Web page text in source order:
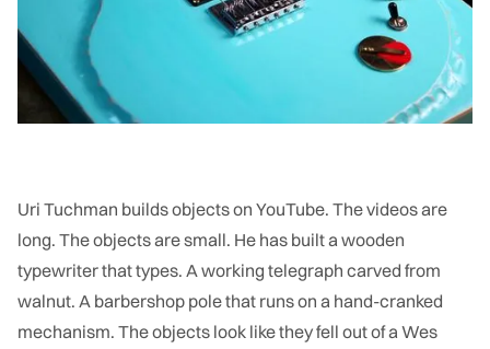
Uri Tuchman builds objects on YouTube. The videos are
long. The objects are small. He has built a wooden
typewriter that types. A working telegraph carved from
walnut. A barbershop pole that runs on a hand-cranked
mechanism. The objects look like they fell out of a Wes